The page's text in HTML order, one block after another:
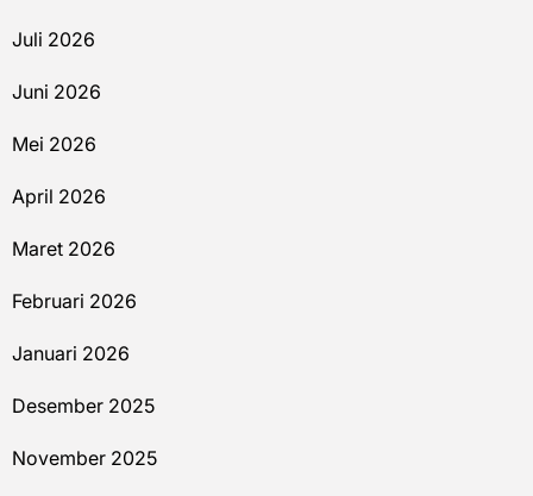
Juli 2026
Juni 2026
Mei 2026
April 2026
Maret 2026
Februari 2026
Januari 2026
Desember 2025
November 2025